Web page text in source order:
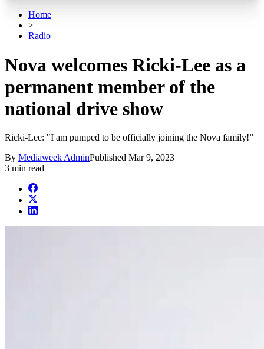
Home
>
Radio
Nova welcomes Ricki-Lee as a
permanent member of the
national drive show
Ricki-Lee: "I am pumped to be officially joining the Nova family!”
By Mediaweek AdminPublished Mar 9, 2023
3 min read